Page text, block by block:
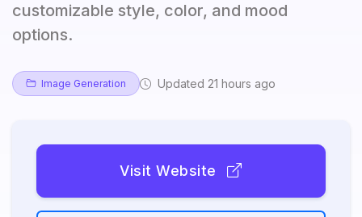
customizable style, color, and mood
options.
Image Generation Updated 21 hours ago
Visit Website